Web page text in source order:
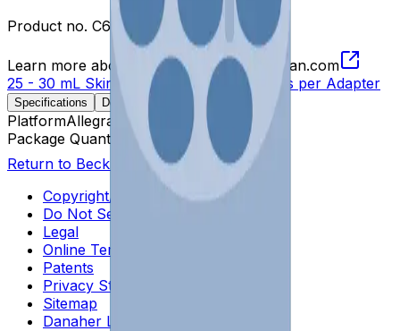
Product no. C63372
Learn more about this product on Beckman.com
25 - 30 mL Skirted Tube Adapter; 7 Tubes per Adapter
Specifications Description
PlatformAllegra
Package Quantity
Return to Beckman.com
Copyright/Trademark
Do Not Sell or Share My Data
Legal
Online Terms of Use
Patents
Privacy Statement
Sitemap
Danaher Life Sciences